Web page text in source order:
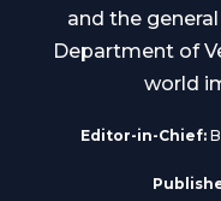
and the
Department of
world
Editor-in-Chief: